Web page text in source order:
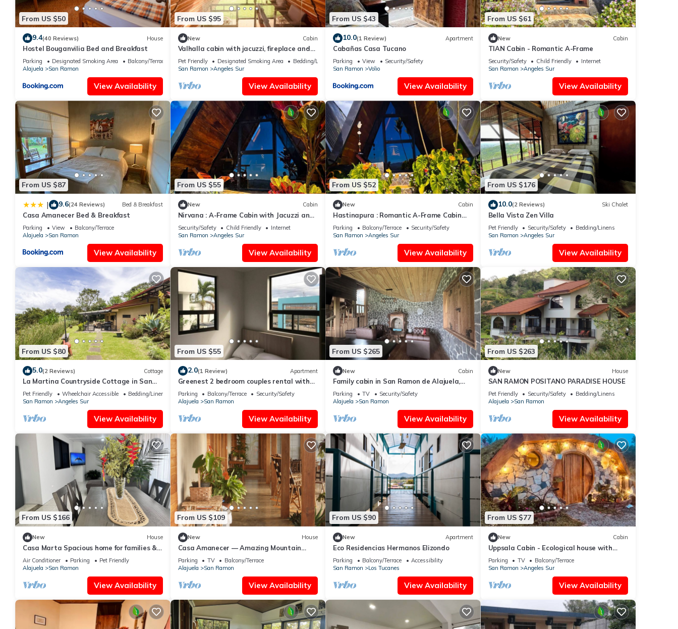
From US $50
9.4(40 Reviews) House
Hostel Bouganvilia Bed and Breakfast
Parking Designated Smoking Area
Balcony/Terrace
Alajuela
San Ramon
View Availability
From US $95
New Cabin
Valhalla cabin with jacuzzi, fireplace and
mountain view
Pet Friendly Designated Smoking Area
Bedding/Linens
San Ramon
Angeles Sur
View Availability
From US $43
10.0(1 Review) Apartment
Cabañas Casa Tucano
Parking View
Security/Safety
San Ramon
Volio
View Availability
From US $61
New Cabin
TIAN Cabin - Romantic A-Frame
Security/Safety Child Friendly
Internet
San Ramon
Angeles Sur
View Availability
From US $87
| 9.6(24 Reviews) Bed & Breakfast
Casa Amanecer Bed & Breakfast
Parking View
Balcony/Terrace
Alajuela
San Ramon
View Availability
From US $55
New Cabin
Nirvana : A-Frame Cabin with Jacuzzi and
view
Security/Safety Child Friendly
Internet
San Ramon
Angeles Sur
View Availability
From US $52
New Cabin
Hastinapura : Romantic A-Frame Cabin
with Jacuzzi
Parking Balcony/Terrace
Security/Safety
San Ramon
Angeles Sur
View Availability
From US $176
10.0(2 Reviews) Ski Chalet
Bella Vista Zen Villa
Pet Friendly Security/Safety
Bedding/Linens
San Ramon
Angeles Sur
View Availability
From US $80
5.0(2 Reviews) Cottage
La Martina Countryside Cottage in San
Ramón midway between SJ and La
Fortuna
Pet Friendly Wheelchair Accessible
Bedding/Linens
San Ramon
Angeles Sur
View Availability
From US $55
2.0(1 Review) Apartment
Greenest 2 bedroom couples rental with
free parknig
Parking Balcony/Terrace
Security/Safety
Alajuela
San Ramon
View Availability
From US $265
New Cabin
Family cabin in San Ramon de Alajuela,
just minutes from the airport, Alajuela.
Parking TV
Security/Safety
Alajuela
San Ramon
View Availability
From US $263
New House
SAN RAMON POSITANO PARADISE HOUSE
Pet Friendly Security/Safety
Bedding/Linens
Alajuela
San Ramon
View Availability
From US $166
New House
Casa Marta Spacious home for families &
groups
Air Conditioner Parking
Pet Friendly
Alajuela
San Ramon
View Availability
From US $109
New House
Casa Amanecer — Amazing Mountain
Views
Parking TV
Balcony/Terrace
Alajuela
San Ramon
View Availability
From US $90
New Apartment
Eco Residencias Hermanos Elizondo
Parking Balcony/Terrace
Accessibility
San Ramon
Los Tucanes
View Availability
From US $77
New Cabin
Uppsala Cabin - Ecological house with
Jacuzzi
Parking TV
Balcony/Terrace
San Ramon
Angeles Sur
View Availability